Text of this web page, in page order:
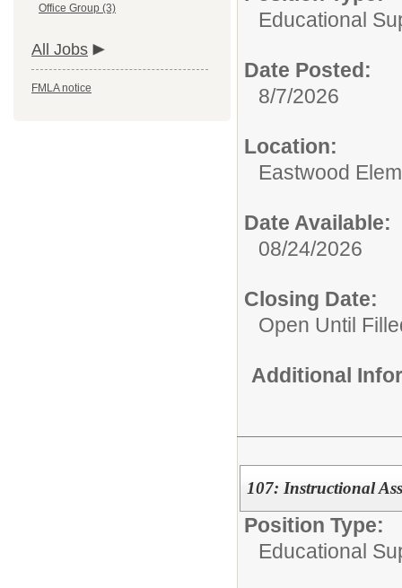
Office Group (3)
All Jobs
FMLA notice
Educational
Date Posted:
8/7/2026
Location:
Eastwood
Date Available:
08/24/2026
Closing Date:
Open Until
Additional
107: Instructional
Position Type:
Educational